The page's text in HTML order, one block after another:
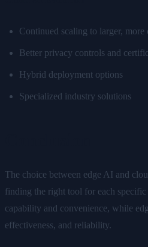
Continued scaling to larger, more
Better privacy controls and
Hybrid deployment options
Specialized industry solutions
The choice between edge AI and
finding the right tool for each
capability and convenience, while
effectiveness, and reliability.